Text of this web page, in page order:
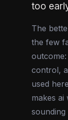
too
The
the few
control,
used
makes ai